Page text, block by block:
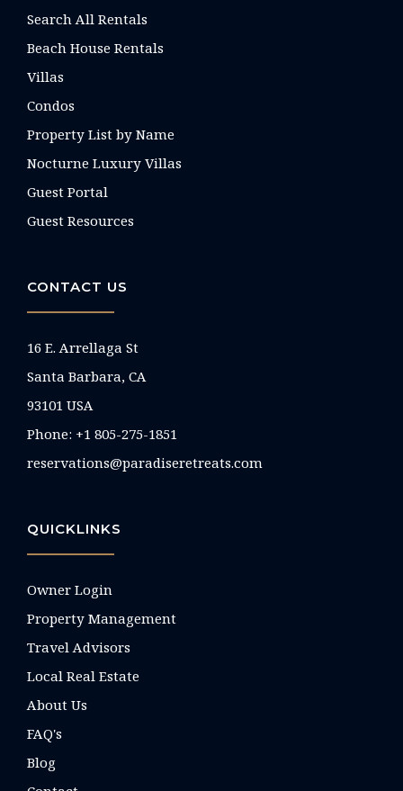
Search All Rentals
Beach House Rentals
Villas
Condos
Property List by Name
Nocturne Luxury Villas
Guest Portal
Guest Resources
CONTACT US
16 E. Arrellaga St
Santa Barbara, CA
93101 USA
Phone: +1 805-275-1851
reservations@paradiseretreats.com
QUICKLINKS
Owner Login
Property Management
Travel Advisors
Local Real Estate
About Us
FAQ's
Blog